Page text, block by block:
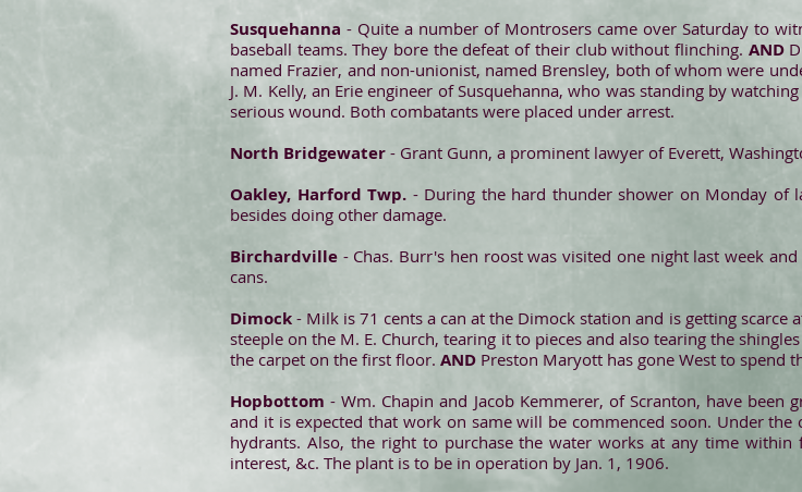
Susquehanna - Quite a number of Montrosers came over Saturday to
baseball teams. They bore the defeat of their club without flinching. AND
named Frazier, and non-unionist, named Brensley, both of whom were
J. M. Kelly, an Erie engineer of Susquehanna, who was standing by
serious wound. Both combatants were placed under arrest.
North Bridgewater - Grant Gunn, a prominent lawyer of Everett,
Oakley, Harford Twp. - During the hard thunder shower on Monday of
besides doing other damage.
Birchardville - Chas. Burr's hen roost was visited one night last week
cans.
Dimock- Milk is 71 cents a can at the Dimock station and is getting scarce
steeple on the M. E. Church, tearing it to pieces and also tearing the
the carpet on the first floor. AND Preston Maryott has gone West to spend
Hopbottom- Wm. Chapin and Jacob Kemmerer, of Scranton, have
and it is expected that work on same will be commenced soon. Under
hydrants. Also, the right to purchase the water works at any time
interest, &c. The plant is to be in operation by Jan. 1, 1906.